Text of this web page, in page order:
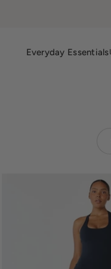
Everyday Essentials